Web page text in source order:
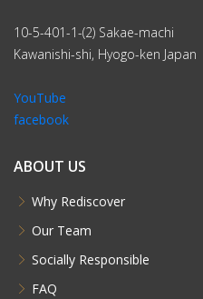
10-5-401-1-(2) Sakae-machi
Kawanishi-shi, Hyogo-ken Japan
YouTube
facebook
ABOUT US
Why Rediscover
Our Team
Socially Responsible
FAQ